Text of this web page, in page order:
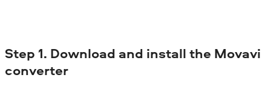
Step 1. Download and install the Movavi
converter